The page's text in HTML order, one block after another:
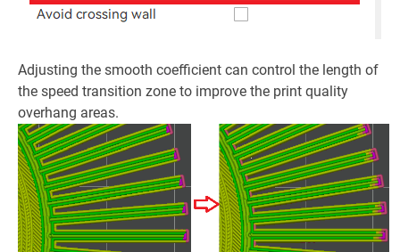
Adjusting the smooth coefficient can control the length of
the speed transition zone to improve the print quality
overhang areas.